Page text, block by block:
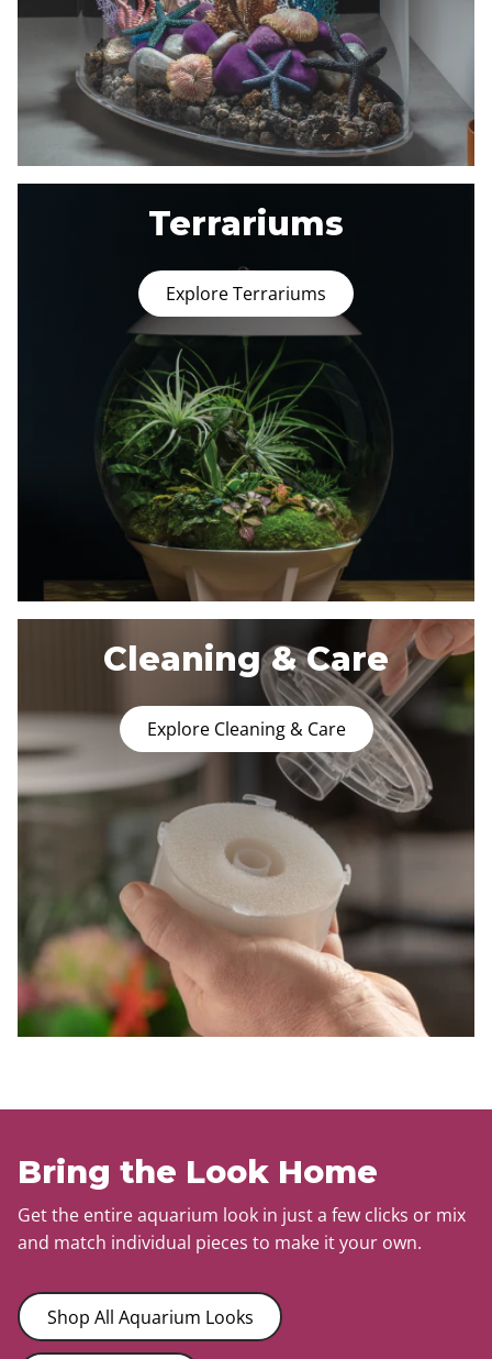
Terrariums
Explore Terrariums
Cleaning & Care
Explore Cleaning & Care
Bring the Look Home
Get the entire aquarium look in just a few clicks or mix
and match individual pieces to make it your own.
Shop All Aquarium Looks